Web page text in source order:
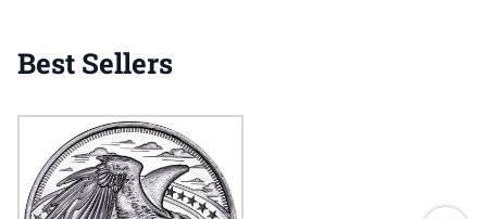
Best Sellers